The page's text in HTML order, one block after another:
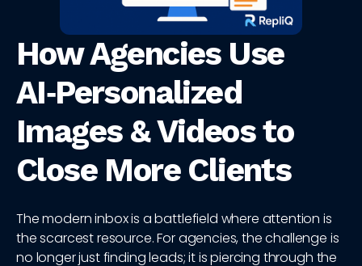
How Agencies Use
AI‑Personalized
Images & Videos to
Close More Clients
The modern inbox is a battlefield where attention is
the scarcest resource. For agencies, the challenge is
no longer just finding leads; it is piercing through the